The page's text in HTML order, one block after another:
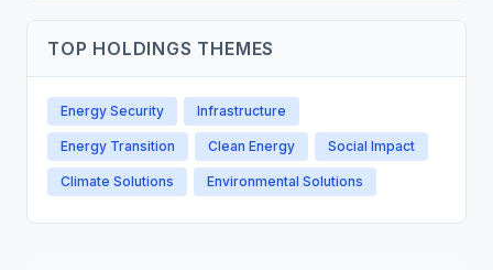
TOP HOLDINGS THEMES
Energy Security Infrastructure
Energy Transition Clean Energy Social Impact
Climate Solutions Environmental Solutions